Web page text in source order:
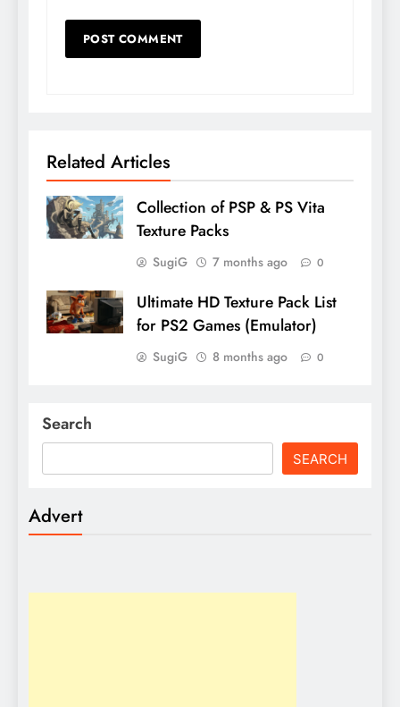
Related Articles
Collection of PSP & PS Vita
Texture Packs
SugiG 7 months ago 0
Ultimate HD Texture Pack List
for PS2 Games (Emulator)
SugiG 8 months ago 0
Search
SEARCH
Advert